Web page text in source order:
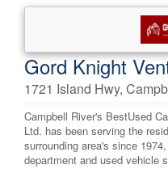
Gord Knight
1721 Island Hwy,
Campbell River's BestUsed
Ltd. has been serving the
surrounding area's since
department and used vehicle